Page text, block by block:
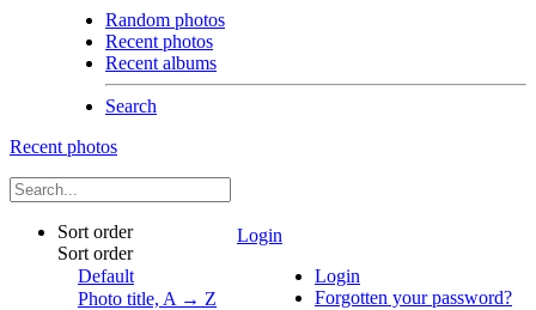
Random photos
Recent photos
Recent albums
Search
Recent photos
Login
Login
Forgotten your password?
Sort order
Sort order
Default
Photo title, A → Z